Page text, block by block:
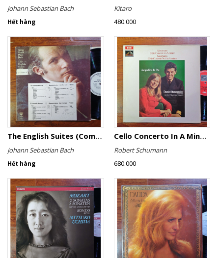
Johann Sebastian Bach
Hết hàng
Kitaro
480.000
The English Suites (Complete)
Johann Sebastian Bach
Hết hàng
Cello Concerto In A Minor, Cello Concerto No.1 In A Minor
Robert Schumann
680.000